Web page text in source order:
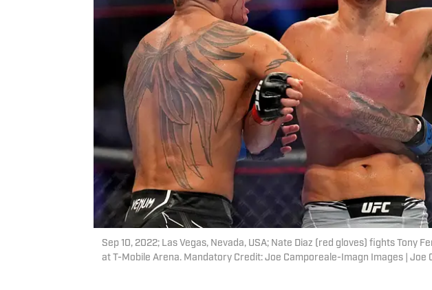
Sep 10, 2022; Las Vegas, Nevada, USA; Nate Diaz (red gloves) fights Tony
at T-Mobile Arena. Mandatory Credit: Joe Camporeale-Imagn Images | Joe